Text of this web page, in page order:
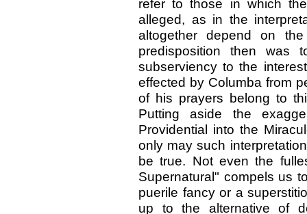
refer to those in which
alleged, as in the
altogether depend on
predisposition then
subserviency to the
effected by Columba from
of his prayers belong to
Putting aside the
Providential into the
only may such
be true. Not even the
Supernatural" compels us
puerile fancy or a
up to the alternative of